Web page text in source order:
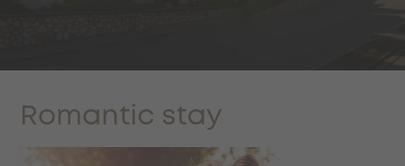
Romantic stay